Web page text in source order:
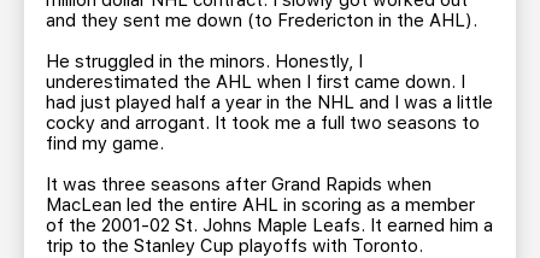
and they sent me down (to Fredericton in the AHL).
He struggled in the minors. Honestly, I
underestimated the AHL when I first came down. I
had just played half a year in the NHL and I was a little
cocky and arrogant. It took me a full two seasons to
find my game.
It was three seasons after Grand Rapids when
MacLean led the entire AHL in scoring as a member
of the 2001-02 St. Johns Maple Leafs. It earned him a
trip to the Stanley Cup playoffs with Toronto.